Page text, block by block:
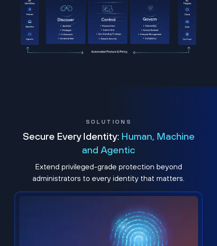
SOLUTIONS
Secure Every Identity: Human, Machine
and Agentic
Extend privileged-grade protection beyond
administrators to every identity that matters.